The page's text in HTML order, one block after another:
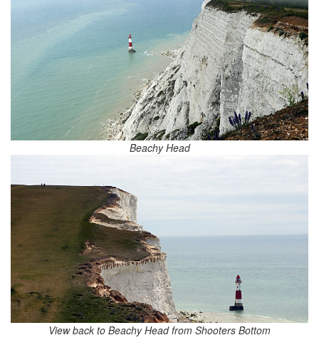
Beachy Head
View back to Beachy Head from Shooters Bottom